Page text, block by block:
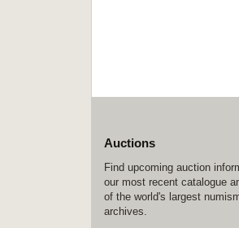
Auctions
Find upcoming auction
our most recent catalogue
of the world's largest
archives.